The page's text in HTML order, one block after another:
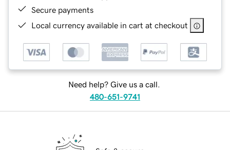
Secure payments
Local currency available in cart at checkout
Need help? Give us a call.
480-651-9741